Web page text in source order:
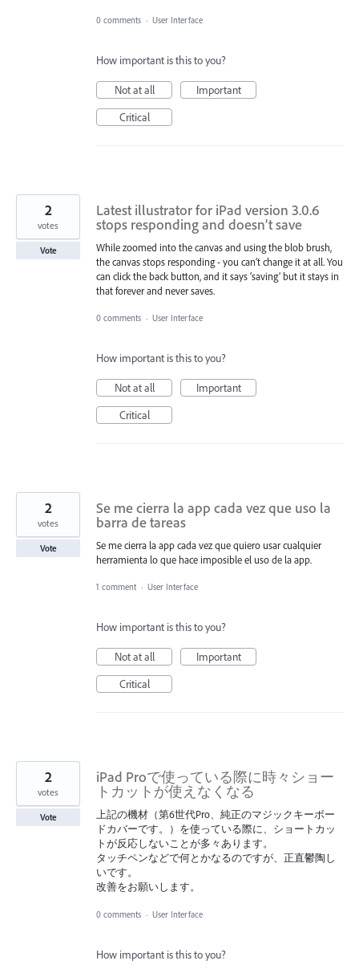
0 comments · User Interface
How important is this to you?
Not at all
Important
Critical
Latest illustrator for iPad version 3.0.6
stops responding and doesn’t save
While zoomed into the canvas and using the blob brush,
the canvas stops responding - you can’t change it at all. You
can click the back button, and it says ‘saving’ but it stays in
that forever and never saves.
2
votes
Vote
0 comments · User Interface
How important is this to you?
Not at all
Important
Critical
Se me cierra la app cada vez que uso la
barra de tareas
Se me cierra la app cada vez que quiero usar cualquier
herramienta lo que hace imposible el uso de la app.
2
votes
Vote
1 comment · User Interface
How important is this to you?
Not at all
Important
Critical
iPad Proで使っている際に時々ショー
トカットが使えなくなる
上記の機材（第6世代Pro、純正のマジックキーボー
ドカバーです。）を使っている際に、ショートカッ
トが反応しないことが多々あります。
タッチペンなどで何とかなるのですが、正直鬱陶し
いです。
改善をお願いします。
2
votes
Vote
0 comments · User Interface
How important is this to you?